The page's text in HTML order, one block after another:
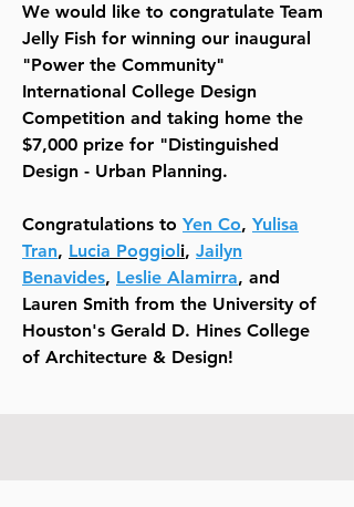
We would like to congratulate Team
Jelly Fish for winning our inaugural
"Power the Community"
International College Design
Competition and taking home the
$7,000 prize for "Distinguished
Design - Urban Planning.
Congratulations to Yen Co, Yulisa
Tran, Lucia Poggioli, Jailyn
Benavides, Leslie Alamirra, and
Lauren Smith from the University of
Houston's Gerald D. Hines College
of Architecture & Design!